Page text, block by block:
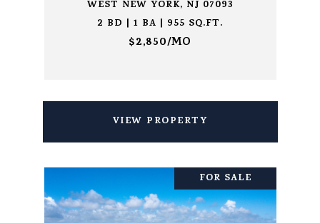
WEST NEW YORK, NJ 07093
2 BD | 1 BA | 955 SQ.FT.
$2,850/MO
VIEW PROPERTY
FOR SALE